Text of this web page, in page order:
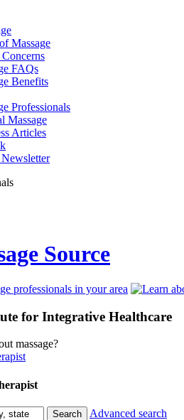
Massage
FAQs
Benefits
Professionals
Massage
Articles
Source
for Integrative Healthcare
massage?
Advanced search